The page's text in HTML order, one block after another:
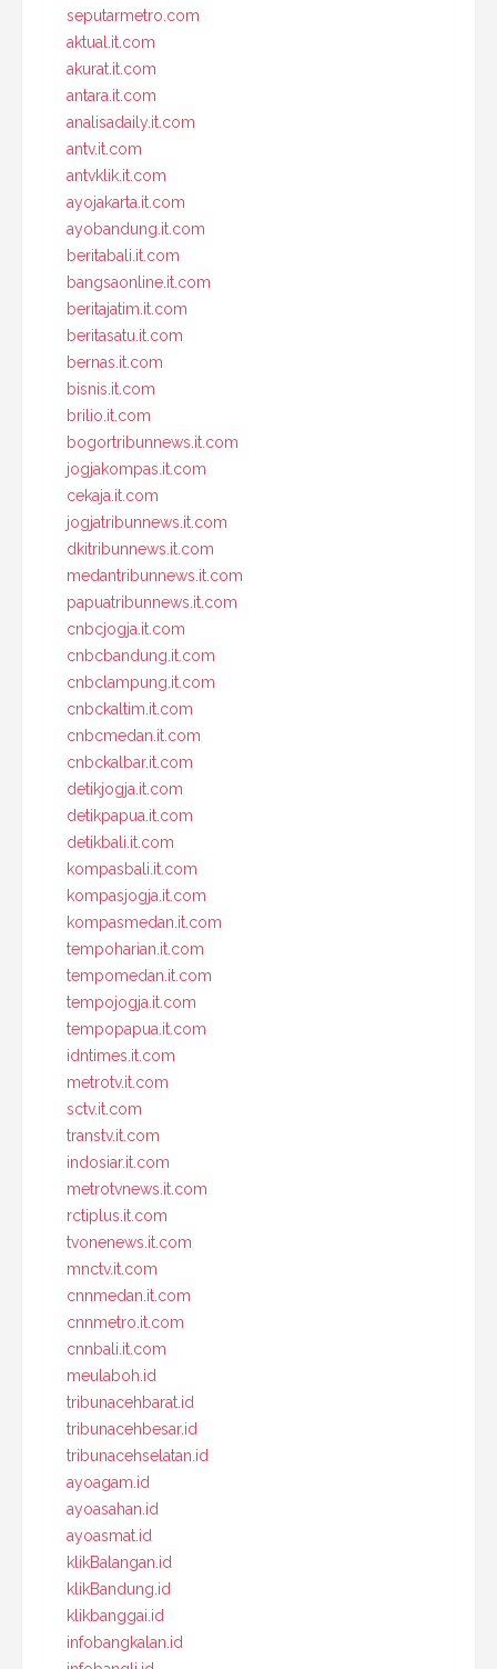
seputarmetro.com
aktual.it.com
akurat.it.com
antara.it.com
analisadaily.it.com
antv.it.com
antvklik.it.com
ayojakarta.it.com
ayobandung.it.com
beritabali.it.com
bangsaonline.it.com
beritajatim.it.com
beritasatu.it.com
bernas.it.com
bisnis.it.com
brilio.it.com
bogortribunnews.it.com
jogjakompas.it.com
cekaja.it.com
jogjatribunnews.it.com
dkitribunnews.it.com
medantribunnews.it.com
papuatribunnews.it.com
cnbcjogja.it.com
cnbcbandung.it.com
cnbclampung.it.com
cnbckaltim.it.com
cnbcmedan.it.com
cnbckalbar.it.com
detikjogja.it.com
detikpapua.it.com
detikbali.it.com
kompasbali.it.com
kompasjogja.it.com
kompasmedan.it.com
tempoharian.it.com
tempomedan.it.com
tempojogja.it.com
tempopapua.it.com
idntimes.it.com
metrotv.it.com
sctv.it.com
transtv.it.com
indosiar.it.com
metrotvnews.it.com
rctiplus.it.com
tvonenews.it.com
mnctv.it.com
cnnmedan.it.com
cnnmetro.it.com
cnnbali.it.com
meulaboh.id
tribunacehbarat.id
tribunacehbesar.id
tribunacehselatan.id
ayoagam.id
ayoasahan.id
ayoasmat.id
klikBalangan.id
klikBandung.id
klikbanggai.id
infobangkalan.id